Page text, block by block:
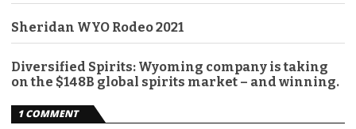
Sheridan WYO Rodeo 2021
Diversified Spirits: Wyoming company is taking
on the $148B global spirits market – and winning.
1 COMMENT